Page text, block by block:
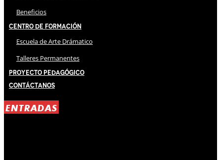
Beneficios
Centro de Formación
Escuela de Arte Drámatico
Talleres Permanentes
Proyecto Pedagógico
Contáctanos
ENTRADAS